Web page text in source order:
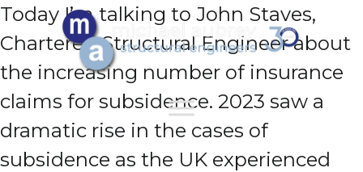
Today I’m talking to John Staves,
Chartered Structural Engineer about
the increasing number of insurance
claims for subsidence. 2023 saw a
dramatic rise in the cases of
subsidence as the UK experienced